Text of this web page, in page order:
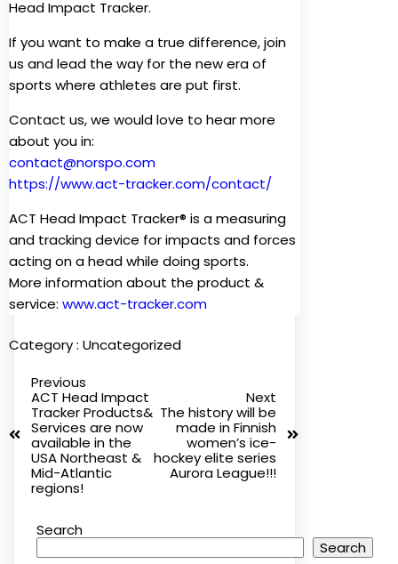
Head Impact Tracker.
If you want to make a true difference, join
us and lead the way for the new era of
sports where athletes are put first.
Contact us, we would love to hear more
about you in:
contact@norspo.com
https://www.act-tracker.com/contact/
ACT Head Impact Tracker® is a measuring
and tracking device for impacts and forces
acting on a head while doing sports.
More information about the product &
service: www.act-tracker.com
Category : Uncategorized
Previous
ACT Head Impact
Tracker Products&
Services are now
available in the
USA Northeast &
Mid-Atlantic
regions!
Next
The history will be
made in Finnish
women’s ice-
hockey elite series
Aurora League!!!
Search
Search